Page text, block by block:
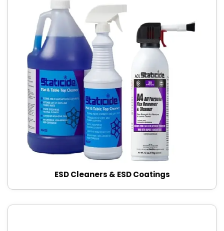
ESD Cleaners & ESD Coatings